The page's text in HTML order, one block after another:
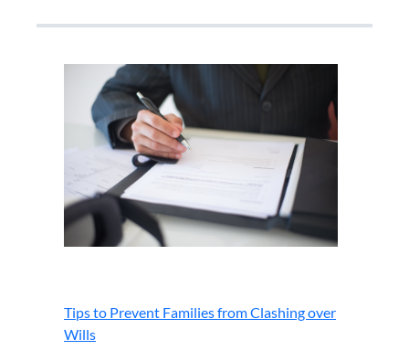
.
Tips to Prevent Families from Clashing over
Wills